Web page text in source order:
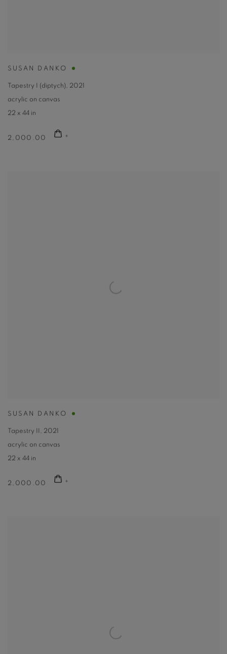
SUSAN DANKO
Tapestry I (diptych), 2021
acrylic on canvas
22 x 44 in
2,000.00
SUSAN DANKO
Tapestry II , 2021
acrylic on canvas
22 x 44 in
2,000.00